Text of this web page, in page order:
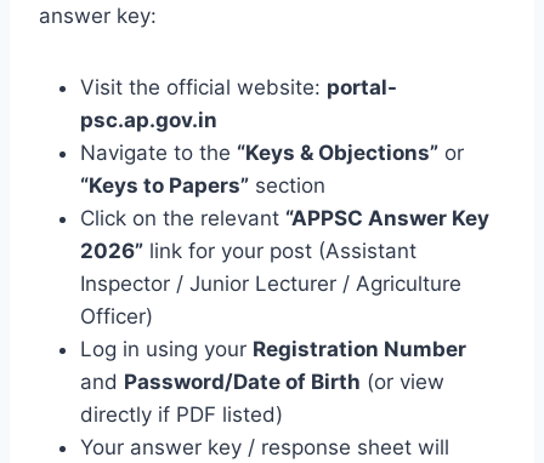
answer key:
Visit the official website: portal-
psc.ap.gov.in
Navigate to the “Keys & Objections” or
“Keys to Papers” section
Click on the relevant “APPSC Answer Key
2026” link for your post (Assistant
Inspector / Junior Lecturer / Agriculture
Officer)
Log in using your Registration Number
and Password/Date of Birth (or view
directly if PDF listed)
Your answer key / response sheet will